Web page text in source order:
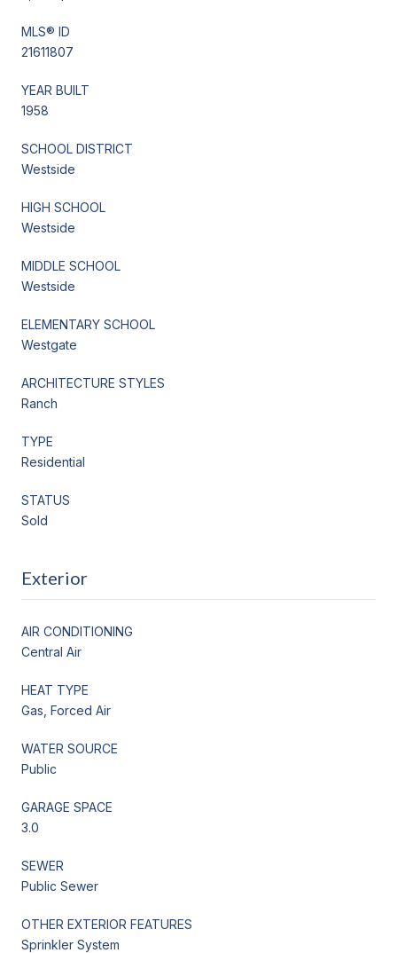
MLS® ID
21611807
YEAR BUILT
1958
SCHOOL DISTRICT
Westside
HIGH SCHOOL
Westside
MIDDLE SCHOOL
Westside
ELEMENTARY SCHOOL
Westgate
ARCHITECTURE STYLES
Ranch
TYPE
Residential
STATUS
Sold
Exterior
AIR CONDITIONING
Central Air
HEAT TYPE
Gas, Forced Air
WATER SOURCE
Public
GARAGE SPACE
3.0
SEWER
Public Sewer
OTHER EXTERIOR FEATURES
Sprinkler System